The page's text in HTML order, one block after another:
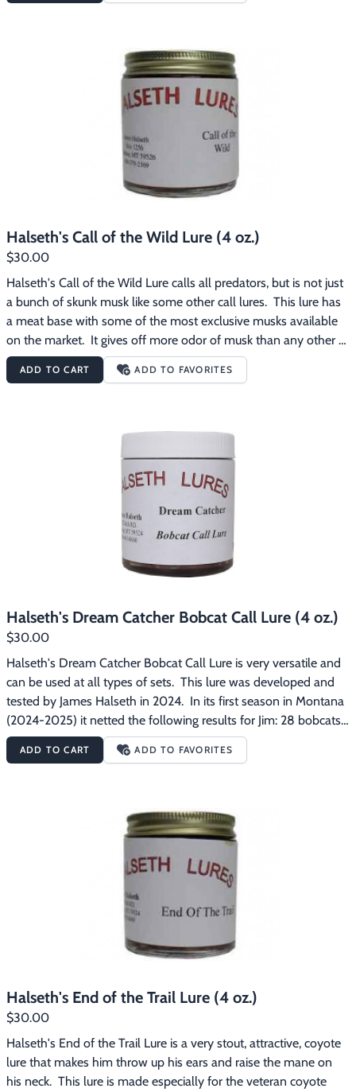
Halseth's Call of the Wild Lure (4 oz.)
$30.00
Halseth's Call of the Wild Lure calls all predators, but is not just
a bunch of skunk musk like some other call lures.  This lure has
a meat base with some of the most exclusive musks available
on the market.  It gives off more odor of musk than any other
call lure and lasts longer in extreme cold weather (30 to 40
degress below zero).    You can use this lure as a set or backing.
ADD TO CART ADD TO FAVORITES
Halseth's Dream Catcher Bobcat Call Lure (4 oz.)
$30.00
Halseth's Dream Catcher Bobcat Call Lure is very versatile and
can be used at all types of sets.  This lure was developed and
tested by James Halseth in 2024.  In its first season in Montana
(2024-2025) it netted the following results for Jim: 28 bobcats,
81 coyotes, 23 badgers, 26 red fox and 3 swift fox.
ADD TO CART ADD TO FAVORITES
Halseth's End of the Trail Lure (4 oz.)
$30.00
Halseth's End of the Trail Lure is a very stout, attractive, coyote
lure that makes him throw up his ears and raise the mane on
his neck.  This lure is made especially for the veteran coyote